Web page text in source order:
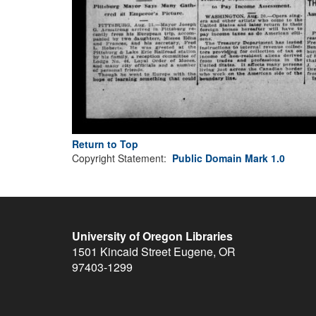
Return to Top
Copyright Statement: Public Domain Mark 1.0
University of Oregon Libraries
1501 Kincaid Street Eugene, OR
97403-1299